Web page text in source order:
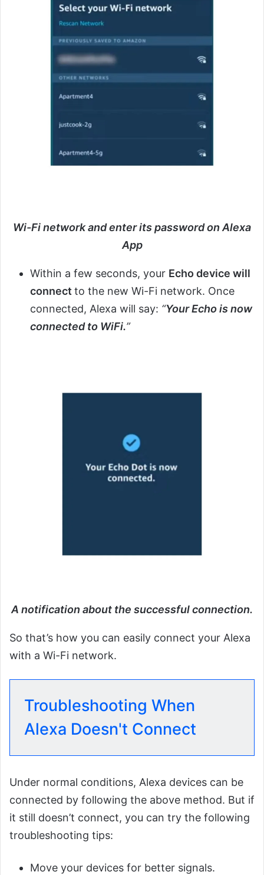
Wi-Fi network and enter its password on Alexa
App
Within a few seconds, your Echo device will
connectto the new Wi-Fi network. Once
connected, Alexa will say: “Your Echo is now
connected to WiFi.”
A notification about the successful connection.
So that’s how you can easily connect your Alexa
with a Wi-Fi network.
Troubleshooting When
Alexa Doesn't Connect
Under normal conditions, Alexa devices can be
connected by following the above method. But if
it still doesn’t connect, you can try the following
troubleshooting tips:
Move your devices for better signals.